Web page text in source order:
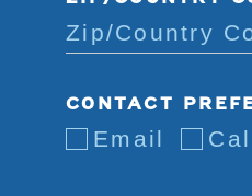
CONTACT
Email